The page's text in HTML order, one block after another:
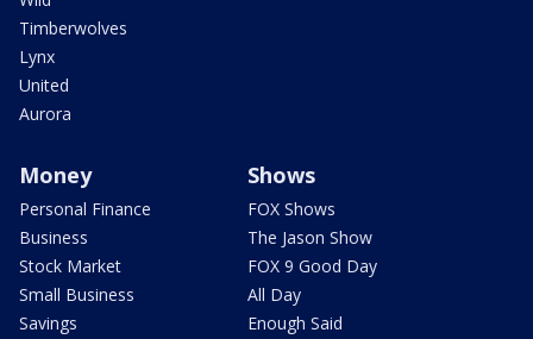
Timberwolves
Lynx
United
Aurora
Money
Personal Finance
Business
Stock Market
Small Business
Savings
Shows
FOX Shows
The Jason Show
FOX 9 Good Day
All Day
Enough Said